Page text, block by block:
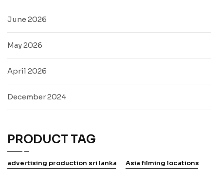
June 2026
May 2026
April 2026
December 2024
PRODUCT TAG
advertising production sri lanka Asia filming locations